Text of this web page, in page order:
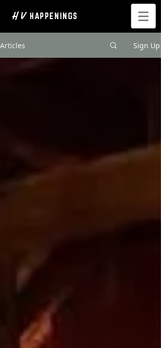
H V HAPPENINGS
Articles Sign Up